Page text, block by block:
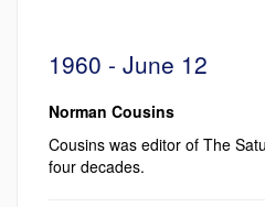
1960 - June 12
Norman Cousins
Cousins was editor of The
four decades.